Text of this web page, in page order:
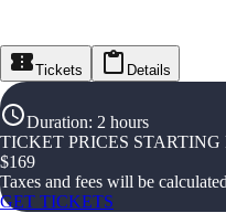
Tickets Details
Duration: 2 hours
TICKET PRICES STARTING
$169
Taxes and fees will be
GET TICKETS